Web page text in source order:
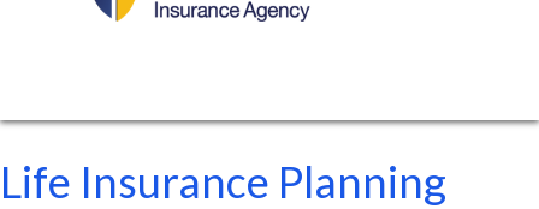
Life Insurance Planning